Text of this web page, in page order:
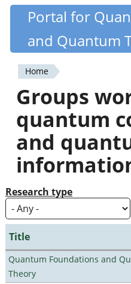
Skip
content
Quantiki
Portal for
and Quantum
You
are
here
Home
Groups
quantum
and
Research type
Title
Quantum Foundations and
Theory